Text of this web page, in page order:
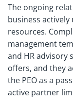
The ongoing
business actively
resources.
management
and HR advisory
offers, and they
the PEO as a
active partner